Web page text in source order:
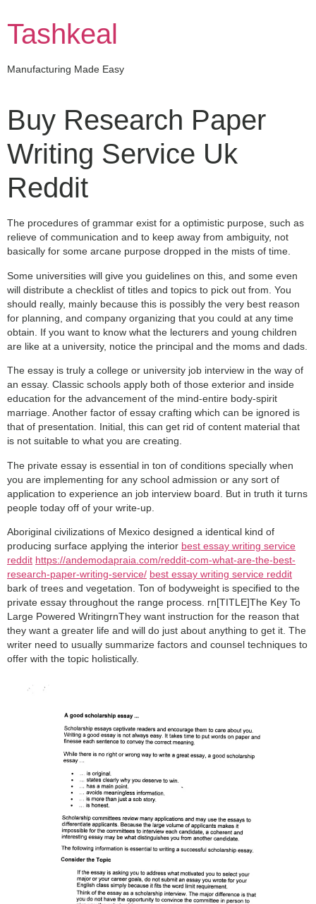
content
Tashkeal
Manufacturing Made Easy
Buy Research Paper
Writing Service Uk
Reddit
The procedures of grammar exist for a optimistic purpose, such as
relieve of communication and to keep away from ambiguity, not
basically for some arcane purpose dropped in the mists of time.
Some universities will give you guidelines on this, and some even
will distribute a checklist of titles and topics to pick out from. You
should really, mainly because this is possibly the very best reason
for planning, and company organizing that you could at any time
obtain. If you want to know what the lecturers and young children
are like at a university, notice the principal and the moms and dads.
The essay is truly a college or university job interview in the way of
an essay. Classic schools apply both of those exterior and inside
education for the advancement of the mind-entire body-spirit
marriage. Another factor of essay crafting which can be ignored is
that of presentation. Initial, this can get rid of content material that
is not suitable to what you are creating.
The private essay is essential in ton of conditions specially when
you are implementing for any school admission or any sort of
application to experience an job interview board. But in truth it turns
people today off of your write-up.
Aboriginal civilizations of Mexico designed a identical kind of
producing surface applying the interior best essay writing service
reddit https://andemodapraia.com/reddit-com-what-are-the-best-
research-paper-writing-service/ best essay writing service reddit
bark of trees and vegetation. Ton of bodyweight is specified to the
private essay throughout the range process. rn[TITLE]The Key To
Large Powered WritingrnThey want instruction for the reason that
they want a greater life and will do just about anything to get it. The
writer need to usually summarize factors and counsel techniques to
offer with the topic holistically.